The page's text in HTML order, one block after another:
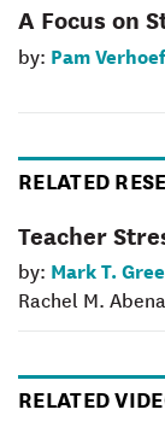
A Focus on
by: Pam
RELATED
Teacher
by: Mark T.
Rachel M.
RELATED